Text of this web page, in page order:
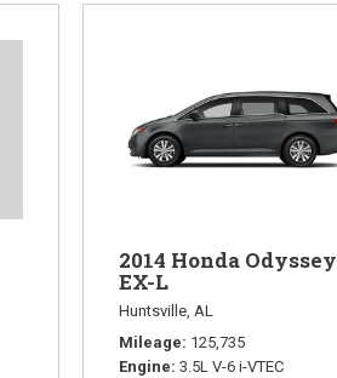
2014 Honda Odyssey
EX-L
Huntsville, AL
Mileage 125,735
Engine 3.5L V-6 i-VTEC